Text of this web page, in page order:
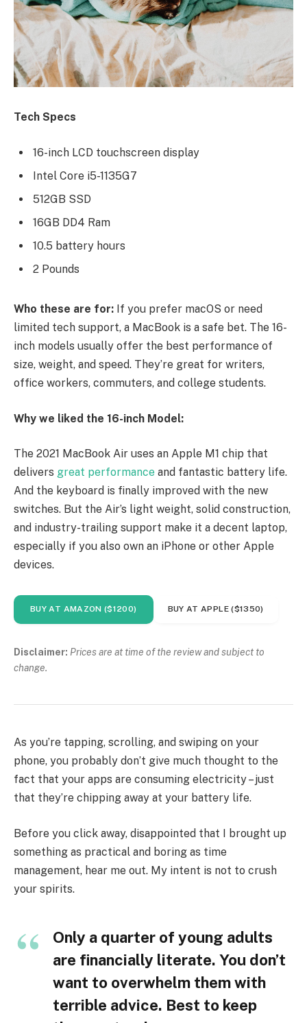
Tech Specs
16-inch LCD touchscreen display
Intel Core i5-1135G7
512GB SSD
16GB DD4 Ram
10.5 battery hours
2 Pounds
Who these are for: If you prefer macOS or need
limited tech support, a MacBook is a safe bet. The 16-
inch models usually offer the best performance of
size, weight, and speed. They’re great for writers,
office workers, commuters, and college students.
Why we liked the 16-inch Model:
The 2021 MacBook Air uses an Apple M1 chip that
delivers great performance and fantastic battery life.
And the keyboard is finally improved with the new
switches. But the Air’s light weight, solid construction,
and industry-trailing support make it a decent laptop,
especially if you also own an iPhone or other Apple
devices.
BUY AT AMAZON ($1200) BUY AT APPLE ($1350)
Disclaimer: Prices are at time of the review and subject to
change.
As you’re tapping, scrolling, and swiping on your
phone, you probably don’t give much thought to the
fact that your apps are consuming electricity – just
that they’re chipping away at your battery life.
Before you click away, disappointed that I brought up
something as practical and boring as time
management, hear me out. My intent is not to crush
your spirits.
Only a quarter of young adults
are financially literate. You don’t
want to overwhelm them with
terrible advice. Best to keep